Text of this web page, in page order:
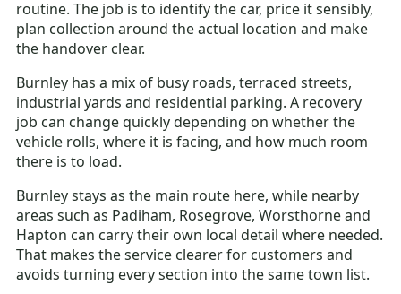
routine. The job is to identify the car, price it sensibly,
plan collection around the actual location and make
the handover clear.
Burnley has a mix of busy roads, terraced streets,
industrial yards and residential parking. A recovery
job can change quickly depending on whether the
vehicle rolls, where it is facing, and how much room
there is to load.
Burnley stays as the main route here, while nearby
areas such as Padiham, Rosegrove, Worsthorne and
Hapton can carry their own local detail where needed.
That makes the service clearer for customers and
avoids turning every section into the same town list.